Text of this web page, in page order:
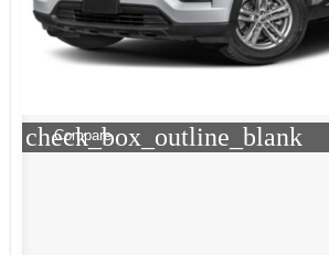
check_box_outline_blank
Compare